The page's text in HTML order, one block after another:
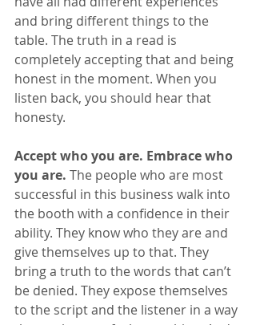
and bring different things to the
table. The truth in a read is
completely accepting that and being
honest in the moment. When you
listen back, you should hear that
honesty.
Accept who you are. Embrace who
you are. The people who are most
successful in this business walk into
the booth with a confidence in their
ability. They know who they are and
give themselves up to that. They
bring a truth to the words that can’t
be denied. They expose themselves
to the script and the listener in a way